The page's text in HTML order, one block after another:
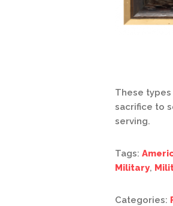
These
sacrifice to
serving.
Tags:
Military,
Categories: